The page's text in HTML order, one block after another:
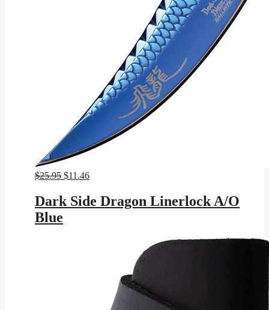
$25.95 Original
was:
$25.95.
$11.46Current
is:
$11.46.
Dark Side Dragon Linerlock A/O
Blue